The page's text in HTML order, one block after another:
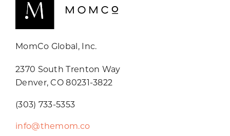
MomCo Global, Inc.
2370 South Trenton Way
Denver, CO 80231-3822
(303) 733-5353
info@themom.co